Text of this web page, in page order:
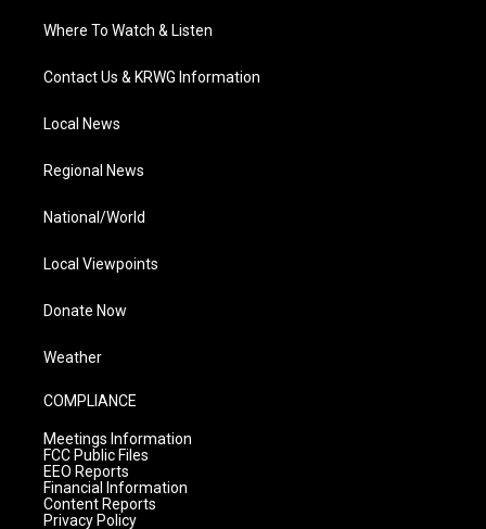
Where To Watch & Listen
Contact Us & KRWG Information
Local News
Regional News
National/World
Local Viewpoints
Donate Now
Weather
COMPLIANCE
Meetings Information
FCC Public Files
EEO Reports
Financial Information
Content Reports
Privacy Policy